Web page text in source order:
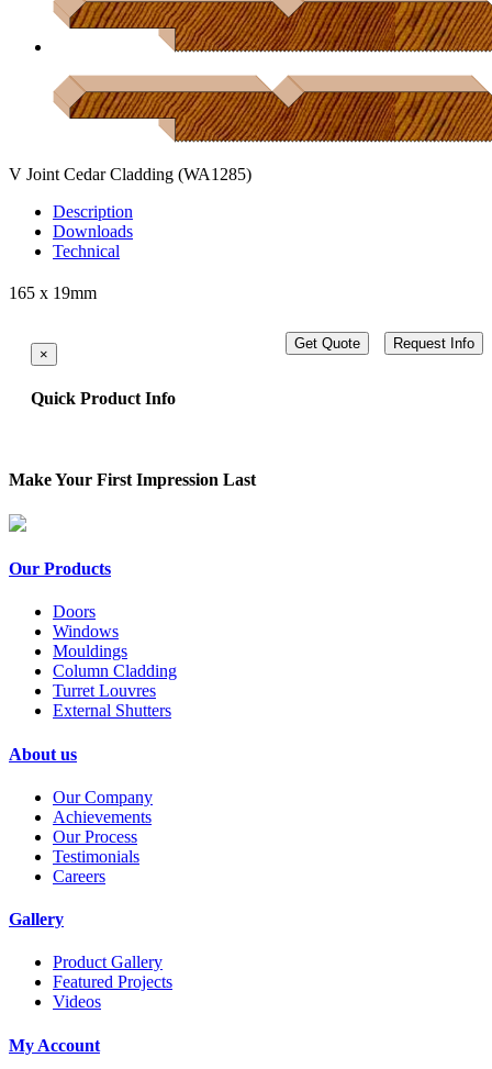
V Joint Cedar Cladding (WA1285)
Description
Downloads
Technical
165 x 19mm
Get Quote Request Info
×
Quick Product Info
Make Your First Impression Last
Our Products
Doors
Windows
Mouldings
Column Cladding
Turret Louvres
External Shutters
About us
Our Company
Achievements
Our Process
Testimonials
Careers
Gallery
Product Gallery
Featured Projects
Videos
My Account